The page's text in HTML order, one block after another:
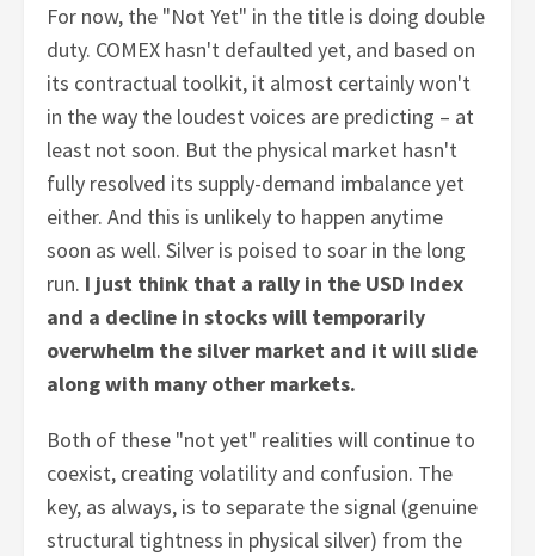
For now, the "Not Yet" in the title is doing double
duty. COMEX hasn't defaulted yet, and based on
its contractual toolkit, it almost certainly won't
in the way the loudest voices are predicting – at
least not soon. But the physical market hasn't
fully resolved its supply-demand imbalance yet
either. And this is unlikely to happen anytime
soon as well. Silver is poised to soar in the long
run. I just think that a rally in the USD Index
and a decline in stocks will temporarily
overwhelm the silver market and it will slide
along with many other markets.
Both of these "not yet" realities will continue to
coexist, creating volatility and confusion. The
key, as always, is to separate the signal (genuine
structural tightness in physical silver) from the